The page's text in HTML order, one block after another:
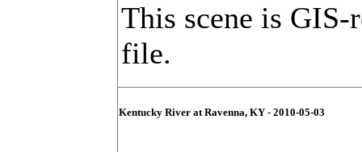
This scene is
file.
Kentucky River at Ravenna, KY - 2010-05-03